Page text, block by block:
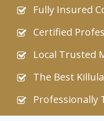
Fully Insured
Certified
Local Trusted
The Best
Professionally